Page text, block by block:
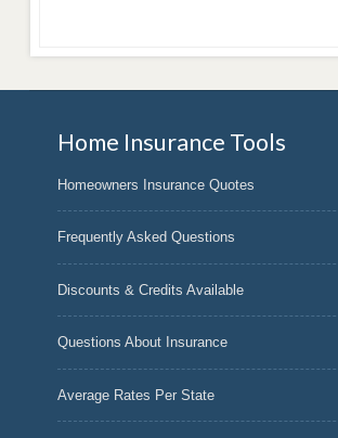
Home Insurance Tools
Homeowners Insurance Quotes
Frequently Asked Questions
Discounts & Credits Available
Questions About Insurance
Average Rates Per State